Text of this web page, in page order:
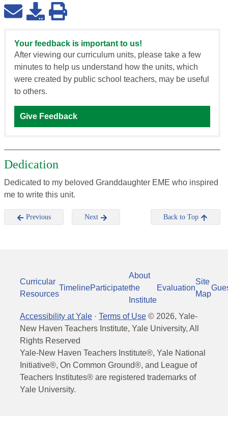
Your feedback is important to us!
After viewing our curriculum units, please take a few
minutes to help us understand how the units, which
were created by public school teachers, may be useful
to others.
Give Feedback
Dedication
Dedicated to my beloved Granddaughter EME who inspired
me to write this unit.
Previous Next Back to Top
Curricular
Resources
TimelineParticipate
About
the
Institute
Evaluation
Site
Map
Accessibility at Yale · Terms of Use © 2026, Yale-
New Haven Teachers Institute, Yale University, All
Rights Reserved
Yale-New Haven Teachers Institute®, Yale National
Initiative®, On Common Ground®, and League of
Teachers Institutes® are registered trademarks of
Yale University.